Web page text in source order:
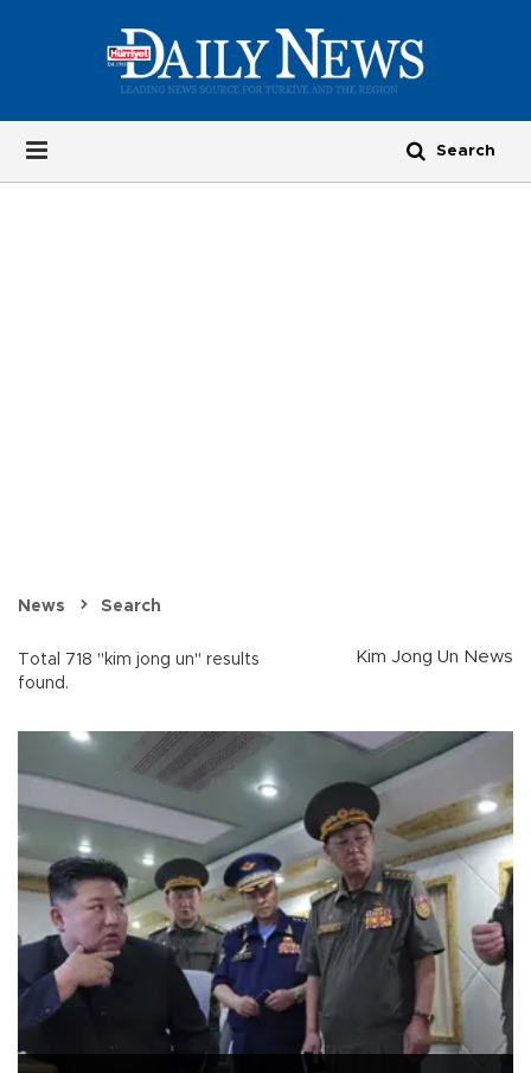
News Search
Total 718 "kim jong un" results
found.
Kim Jong Un News